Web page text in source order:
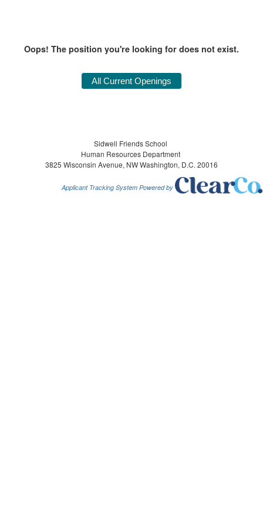
Oops! The position you're looking for does not exist.
Sidwell Friends School
Human Resources Department
3825 Wisconsin Avenue, NW Washington, D.C. 20016
Applicant Tracking System Powered by